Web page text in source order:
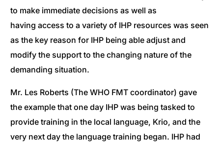
to make immediate decisions as well as
having access to a variety of IHP resources was seen
as the key reason for IHP being able adjust and
modify the support to the changing nature of the
demanding situation.
Mr. Les Roberts (The WHO FMT coordinator) gave
the example that one day IHP was being tasked to
provide training in the local language, Krio, and the
very next day the language training began. IHP had